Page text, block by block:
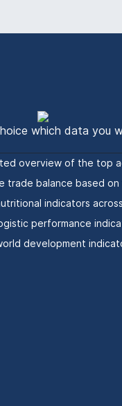
which data you
overview of the top
trade balance based
indicators
performance
development